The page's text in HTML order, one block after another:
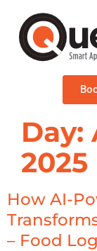
Day:
2025
How AI-
– Food